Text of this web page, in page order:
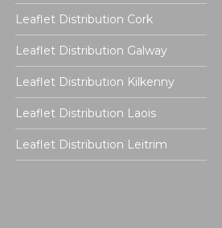
Leaflet Distribution Cork
Leaflet Distribution Galway
Leaflet Distribution Kilkenny
Leaflet Distribution Laois
Leaflet Distribution Leitrim